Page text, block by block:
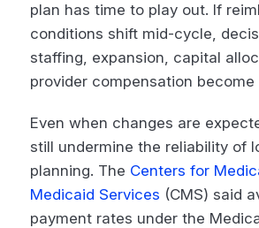
plan has time to play out. If
conditions shift mid-cycle,
staffing, expansion, capital
provider compensation become
Even when changes are
still undermine the reliability of
planning. The Centers for
Medicaid Services (CMS) said
payment rates under the